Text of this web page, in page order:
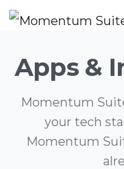
Apps &
Momentum
your tech
Momentum